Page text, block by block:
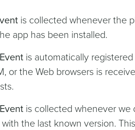
is collected whenever the
app has been installed.
is automatically
or the Web browsers is
is collected whenever we
the last known version.